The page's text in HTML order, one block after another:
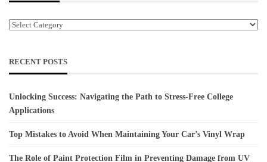
Categories
RECENT POSTS
Unlocking Success: Navigating the Path to Stress-Free College
Applications
Top Mistakes to Avoid When Maintaining Your Car’s Vinyl Wrap
The Role of Paint Protection Film in Preventing Damage from UV